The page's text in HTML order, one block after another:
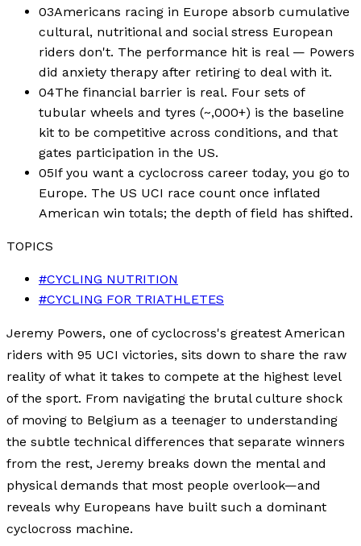
03Americans racing in Europe absorb cumulative
cultural, nutritional and social stress European
riders don't. The performance hit is real — Powers
did anxiety therapy after retiring to deal with it.
04The financial barrier is real. Four sets of
tubular wheels and tyres (~,000+) is the baseline
kit to be competitive across conditions, and that
gates participation in the US.
05If you want a cyclocross career today, you go to
Europe. The US UCI race count once inflated
American win totals; the depth of field has shifted.
TOPICS
#CYCLING NUTRITION
#CYCLING FOR TRIATHLETES
Jeremy Powers, one of cyclocross's greatest American
riders with 95 UCI victories, sits down to share the raw
reality of what it takes to compete at the highest level
of the sport. From navigating the brutal culture shock
of moving to Belgium as a teenager to understanding
the subtle technical differences that separate winners
from the rest, Jeremy breaks down the mental and
physical demands that most people overlook—and
reveals why Europeans have built such a dominant
cyclocross machine.